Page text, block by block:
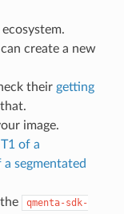
create a new
their getting
image.
T1 of a
a segmentated
qmenta-sdk-